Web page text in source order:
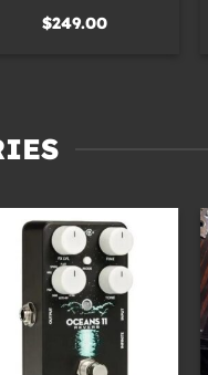
$249.00